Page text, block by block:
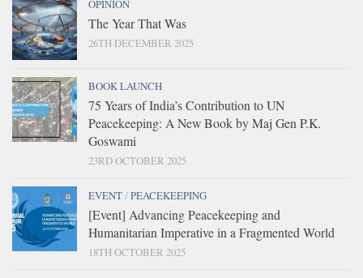
OPINION
The Year That Was
26TH DECEMBER 2025
BOOK LAUNCH
75 Years of India’s Contribution to UN
Peacekeeping: A New Book by Maj Gen P.K.
Goswami
23RD OCTOBER 2025
EVENT/PEACEKEEPING
[Event] Advancing Peacekeeping and
Humanitarian Imperative in a Fragmented World
18TH OCTOBER 2025